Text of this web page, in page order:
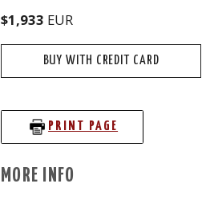
$1,933 EUR
BUY WITH CREDIT CARD
PRINT PAGE
MORE INFO